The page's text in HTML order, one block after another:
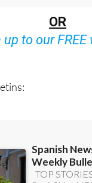
OR
up to our